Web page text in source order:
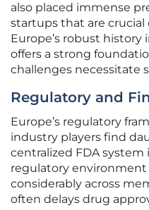
also placed immense
startups that are crucial
Europe’s robust
offers a strong
challenges necessitate
Regulatory and
Europe’s regulatory
industry players find
centralized FDA system
regulatory environment
considerably across
often delays drug